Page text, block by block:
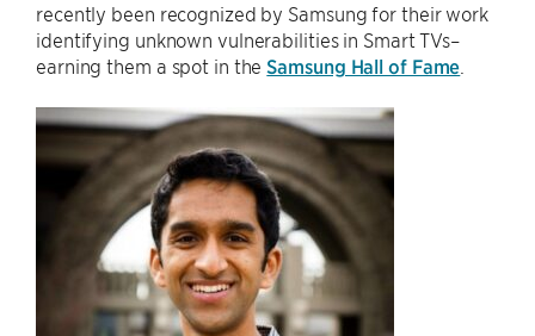
recently been recognized by Samsung for their work
identifying unknown vulnerabilities in Smart TVs–
earning them a spot in theSamsung Hall of Fame